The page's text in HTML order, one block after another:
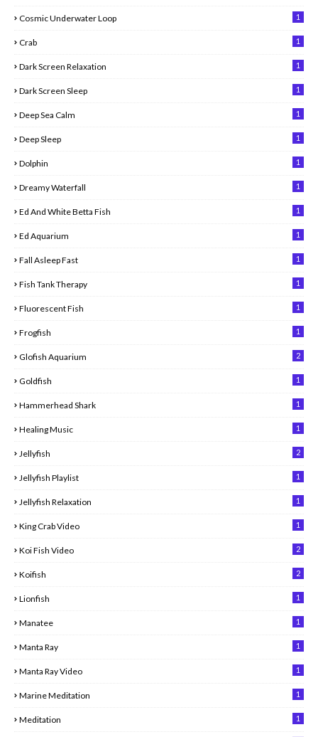
Cosmic Underwater Loop 1
Crab 1
Dark Screen Relaxation 1
Dark Screen Sleep 1
Deep Sea Calm 1
Deep Sleep 1
Dolphin 1
Dreamy Waterfall 1
Ed And White Betta Fish 1
Ed Aquarium 1
Fall Asleep Fast 1
Fish Tank Therapy 1
Fluorescent Fish 1
Frogfish 1
Glofish Aquarium 2
Goldfish 1
Hammerhead Shark 1
Healing Music 1
Jellyfish 2
Jellyfish Playlist 1
Jellyfish Relaxation 1
King Crab Video 1
Koi Fish Video 2
Koifish 2
Lionfish 1
Manatee 1
Manta Ray 1
Manta Ray Video 1
Marine Meditation 1
Meditation 1